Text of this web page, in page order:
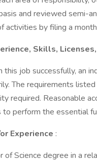
and reviewed semi-
activities by filing a
Skills,
this job successfully, an
The requirements
required. Reasonable
to perform the essential
Experience :
of Science degree in a